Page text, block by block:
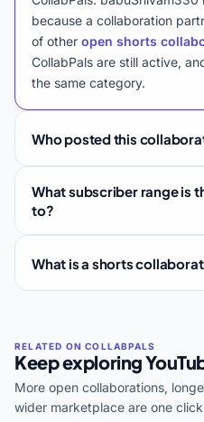
because a collaboration
of other open shorts
CollabPals are still active,
the same category.
Who posted this
What subscriber range is
to?
What is a shorts
Keep exploring
More open collaborations,
wider marketplace are one